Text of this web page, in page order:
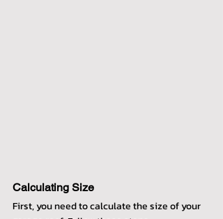
Calculating Size
First, you need to calculate the size of your